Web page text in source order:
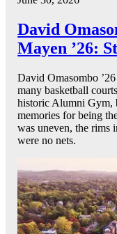
David
Mayen ’26:
David Omasombo
many basketball
historic Alumni Gym,
memories for being
was uneven, the rims
were no nets.